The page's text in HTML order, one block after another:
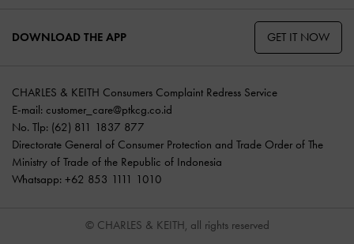
DOWNLOAD THE APP GET IT NOW
CHARLES & KEITH Consumers Complaint Redress Service
E-mail: customer_care@ptkcg.co.id
No. Tlp: (62) 811 1837 877
Directorate General of Consumer Protection and Trade Order of The
Ministry of Trade of the Republic of Indonesia
Whatsapp: +62 853 1111 1010
© CHARLES & KEITH, all rights reserved